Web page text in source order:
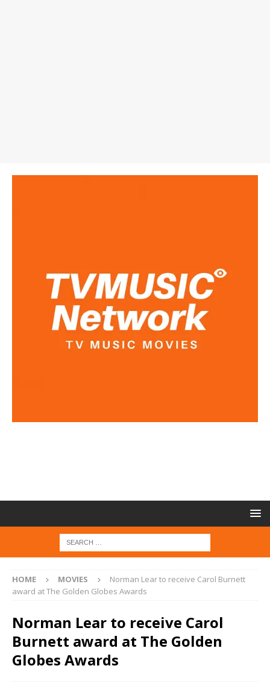
HOME MOVIES
Norman Lear to receive Carol Burnett
award at The Golden Globes Awards
Norman Lear to receive Carol
Burnett award at The Golden
Globes Awards